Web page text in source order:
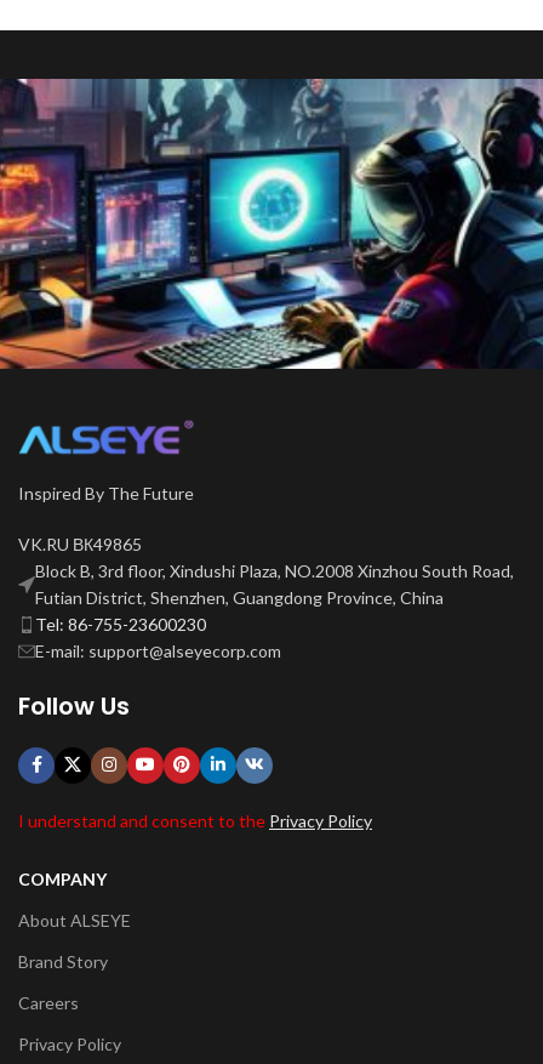
Inspired By The Future
VK.RU ВК49865
Block B, 3rd floor, Xindushi Plaza, NO.2008 Xinzhou South Road,
Futian District, Shenzhen, Guangdong Province, China
Tel: 86-755-23600230
E-mail: support@alseyecorp.com
Follow Us
I understand and consent to the Privacy Policy
COMPANY
About ALSEYE
Brand Story
Careers
Privacy Policy